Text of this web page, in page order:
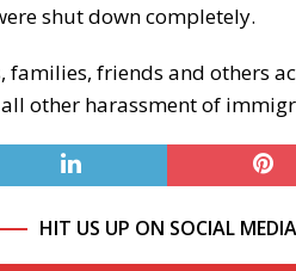
shut down completely.
families, friends and others
other harassment of
HIT US UP ON SOCIAL MEDIA